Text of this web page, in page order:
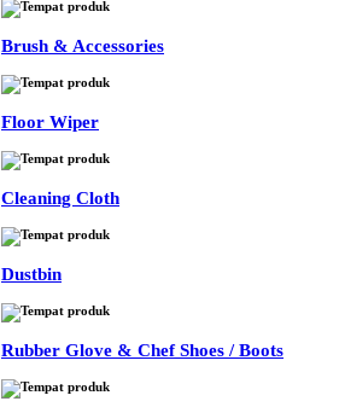
Brush & Accessories
Floor Wiper
Cleaning Cloth
Dustbin
Rubber Glove & Chef Shoes / Boots